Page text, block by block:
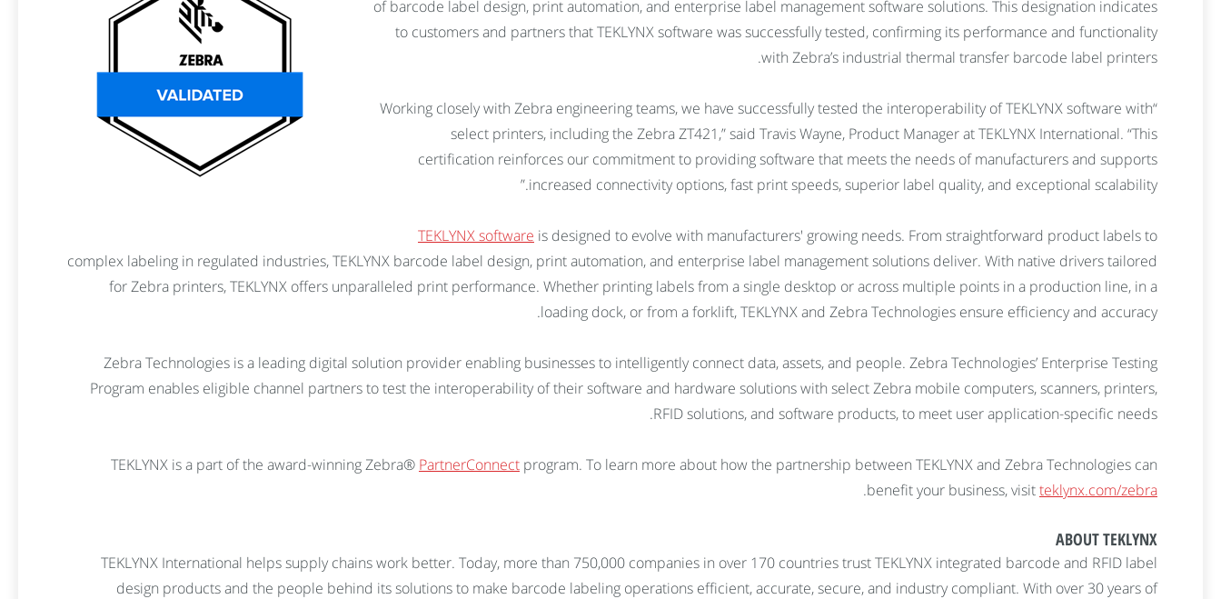
of barcode label design, print automation, and enterprise label management software solutions. This designation indicates
to customers and partners that TEKLYNX software was successfully tested, confirming its performance and functionality
with Zebra’s industrial thermal transfer barcode label printers.
“Working closely with Zebra engineering teams, we have successfully tested the interoperability of TEKLYNX software with
select printers, including the Zebra ZT421,” said Travis Wayne, Product Manager at TEKLYNX International. “This
certification reinforces our commitment to providing software that meets the needs of manufacturers and supports
increased connectivity options, fast print speeds, superior label quality, and exceptional scalability.”
TEKLYNX software is designed to evolve with manufacturers' growing needs. From straightforward product labels to
complex labeling in regulated industries, TEKLYNX barcode label design, print automation, and enterprise label management solutions deliver. With native drivers tailored
for Zebra printers, TEKLYNX offers unparalleled print performance. Whether printing labels from a single desktop or across multiple points in a production line, in a
loading dock, or from a forklift, TEKLYNX and Zebra Technologies ensure efficiency and accuracy.
Zebra Technologies is a leading digital solution provider enabling businesses to intelligently connect data, assets, and people. Zebra Technologies’ Enterprise Testing
Program enables eligible channel partners to test the interoperability of their software and hardware solutions with select Zebra mobile computers, scanners, printers,
RFID solutions, and software products, to meet user application-specific needs.
TEKLYNX is a part of the award-winning Zebra® PartnerConnect program. To learn more about how the partnership between TEKLYNX and Zebra Technologies can
benefit your business, visitteklynx.com/zebra
.
ABOUT TEKLYNX
TEKLYNX International helps supply chains work better. Today, more than 750,000 companies in over 170 countries trust TEKLYNX integrated barcode and RFID label
design products and the people behind its solutions to make barcode labeling operations efficient, accurate, secure, and industry compliant. With over 30 years of